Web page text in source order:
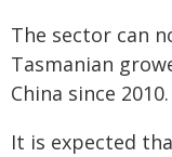
The sector can
Tasmanian
China since 2010.
It is expected